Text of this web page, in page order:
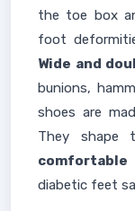
the toe box
foot
Wide and
bunions,
shoes are
They shape
comfortable
diabetic feet